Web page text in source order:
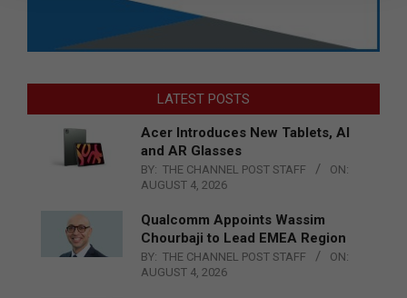
LATEST POSTS
Acer Introduces New Tablets, AI
and AR Glasses
BY: THE CHANNEL POST STAFF
ON:
AUGUST 4, 2026
Qualcomm Appoints Wassim
Chourbaji to Lead EMEA Region
BY: THE CHANNEL POST STAFF
ON:
AUGUST 4, 2026